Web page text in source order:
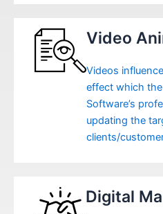
Video
Videos
effect which the
Software’s
updating the
clients/
Digital